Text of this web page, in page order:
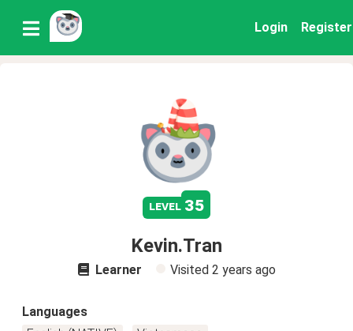
Login Register
level 35
Kevin.Tran
Learner Visited 2 years ago
Languages